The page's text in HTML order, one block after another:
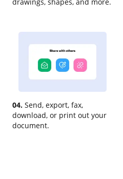
04. Send, export, fax,
download, or print out your
document.